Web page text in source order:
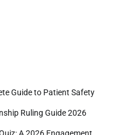
Guide to Patient Safety
Ruling Guide 2026
A 2026 Engagement